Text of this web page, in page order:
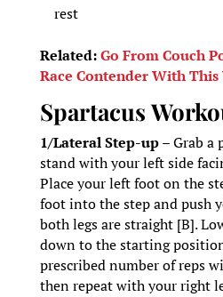
rest
Related:Go From Couch
Race Contender With
Spartacus
1/Lateral Step-up –Grab a
stand with your left side
Place your left foot on the
foot into the step and push
both legs are straight [B].
down to the starting
prescribed number of reps
then repeat with your right